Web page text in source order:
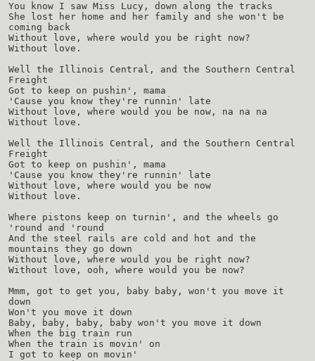
You know I saw Miss Lucy, down along the tracks
She lost her home and her family and she won't be
coming back
Without love, where would you be right now?
Without love.
Well the Illinois Central, and the Southern Central
Freight
Got to keep on pushin', mama
'Cause you know they're runnin' late
Without love, where would you be now, na na na
Without love.
Well the Illinois Central, and the Southern Central
Freight
Got to keep on pushin', mama
'Cause you know they're runnin' late
Without love, where would you be now
Without love.
Where pistons keep on turnin', and the wheels go
'round and 'round
And the steel rails are cold and hot and the
mountains they go down
Without love, where would you be right now?
Without love, ooh, where would you be now?
Mmm, got to get you, baby baby, won't you move it
down
Won't you move it down
Baby, baby, baby, baby won't you move it down
When the big train run
When the train is movin' on
I got to keep on movin'